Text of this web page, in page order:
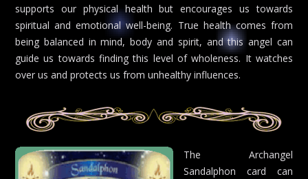
supports our physical health but encourages us towards
spiritual and emotional well-being. True health comes from
being balanced in mind, body and spirit, and this angel can
guide us towards finding this level of wholeness. It watches
over us and protects us from unhealthy influences.
The Archangel
Sandalphon card can